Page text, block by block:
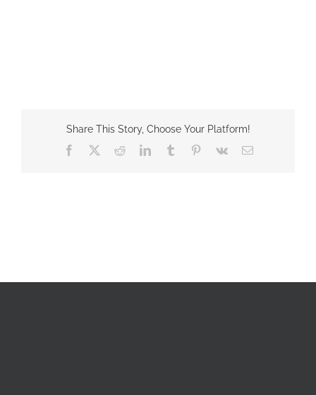
Share This Story, Choose Your Platform!
Facebook
RedditLinkedInTumblr Pinterest
Vk Email